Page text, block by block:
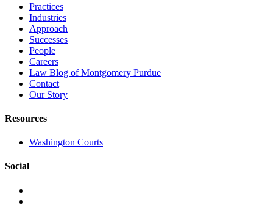
Practices
Industries
Approach
Successes
People
Careers
Law Blog of Montgomery Purdue
Contact
Our Story
Resources
Washington Courts
Social